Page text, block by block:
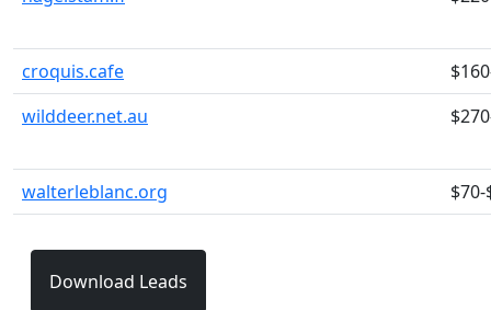
croquis.cafe
wilddeer.net.au
walterleblanc.org $70-
Download Leads